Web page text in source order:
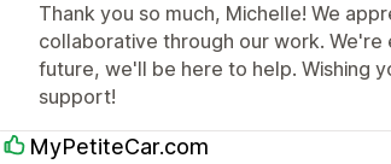
Thank you so much, Michelle! We
collaborative through our work.
future, we'll be here to help. Wishing
support!
MyPetiteCar.com